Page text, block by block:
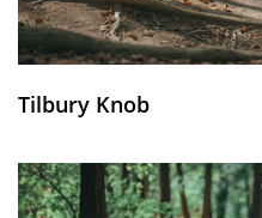
Tilbury Knob